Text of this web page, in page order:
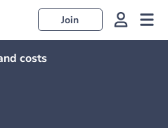
Join
costs